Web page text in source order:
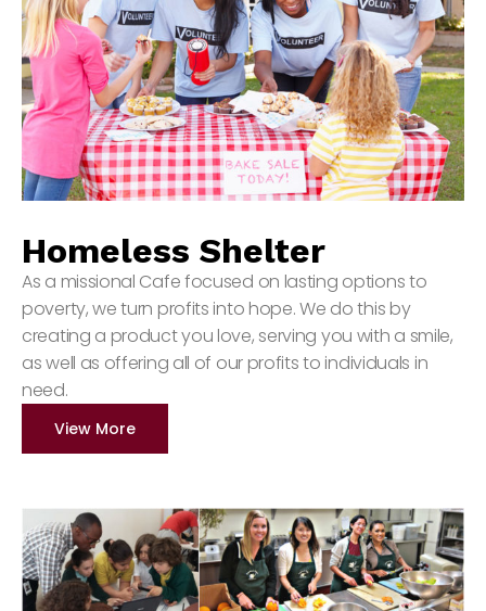
Homeless Shelter
As a missional Cafe focused on lasting options to
poverty, we turn profits into hope. We do this by
creating a product you love, serving you with a smile,
as well as offering all of our profits to individuals in
need.
View More